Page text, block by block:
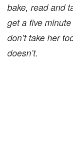
bake, read and
get a five
don’t take her
doesn’t.